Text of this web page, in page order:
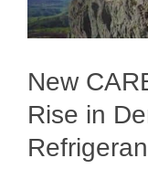
New
Rise in